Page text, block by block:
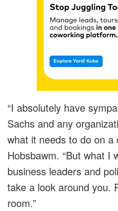
“I absolutely have
Sachs and any
what it needs to do on a
Hobsbawm. “But what I
business leaders and
take a look around you.
room.”